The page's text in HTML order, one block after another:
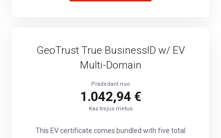
GeoTrust True BusinessID w/ EV
Multi-Domain
Pradedant nuo
1.042,94 €
Kas trejus metus
This EV certificate comes bundled with five total